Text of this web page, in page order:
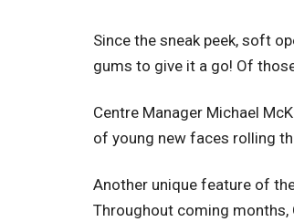
Since the sneak peek, soft
gums to give it a go! Of
Centre Manager Michael
of young new faces rolling
Another unique feature of
Throughout coming months,